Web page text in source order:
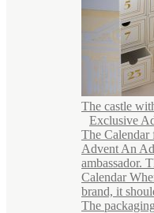
The castle
Exclusive
The
Advent An
ambassador.
Calendar
brand, it
The